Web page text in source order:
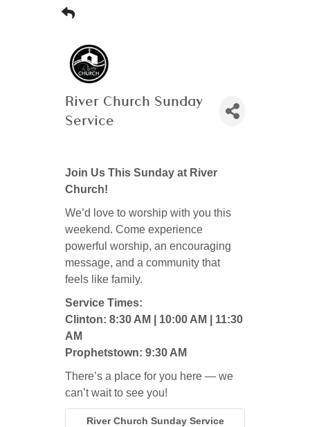
River Church Sunday
Service
Join Us This Sunday at River
Church!
We’d love to worship with you this
weekend. Come experience
powerful worship, an encouraging
message, and a community that
feels like family.
Service Times:
Clinton: 8:30 AM | 10:00 AM | 11:30
AM
Prophetstown: 9:30 AM
There’s a place for you here — we
can’t wait to see you!
River Church Sunday Service